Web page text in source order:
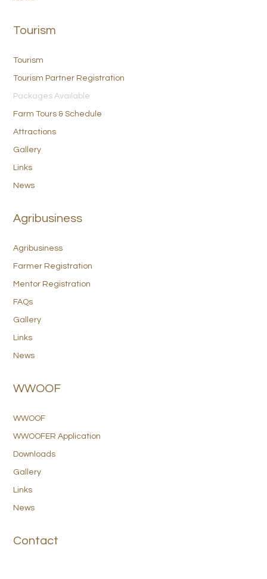
Tourism
Tourism
Tourism Partner Registration
Packages Available
Farm Tours & Schedule
Attractions
Gallery
Links
News
Agribusiness
Agribusiness
Farmer Registration
Mentor Registration
FAQs
Gallery
Links
News
WWOOF
WWOOF
WWOOFER Application
Downloads
Gallery
Links
News
Contact